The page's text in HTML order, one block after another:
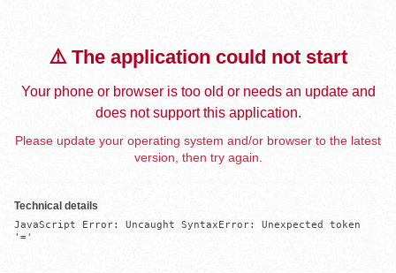
⚠️ The application could not start
Your phone or browser is too old or needs an update and
does not support this application.
Please update your operating system and/or browser to the latest
version, then try again.
Technical details
JavaScript Error: Uncaught SyntaxError: Unexpected token
'='